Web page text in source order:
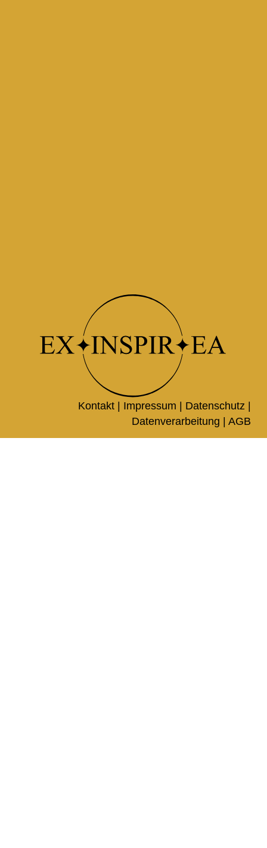
Kontakt | Impressum Datenschutz
Datenverarbeitung |AGB